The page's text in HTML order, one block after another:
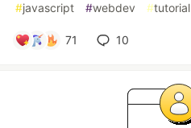
#javascript #webdev #tutorial
71 10